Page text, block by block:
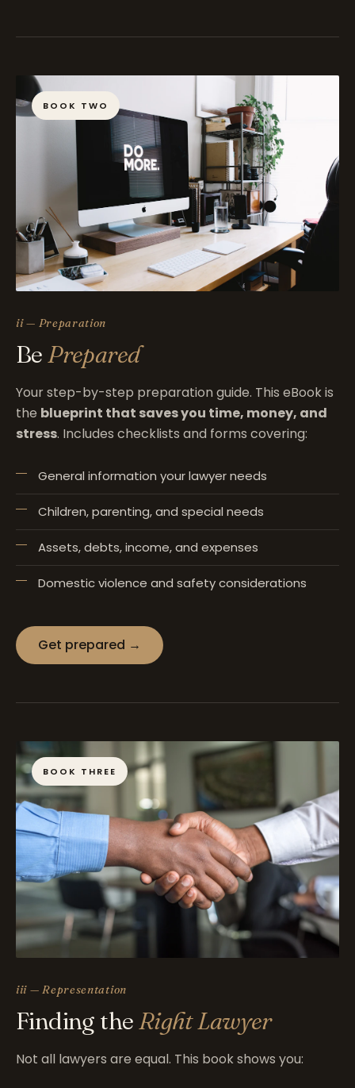
BOOK TWO
ii — Preparation
BePrepared
Your step-by-step preparation guide. This eBook is
the blueprint that saves you time, money, and
stress. Includes checklists and forms covering:
General information your lawyer needs
Children, parenting, and special needs
Assets, debts, income, and expenses
Domestic violence and safety considerations
Get prepared →
BOOK THREE
iii — Representation
Finding theRight Lawyer
Not all lawyers are equal. This book shows you: